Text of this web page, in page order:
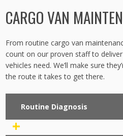
CARGO VAN
From routine cargo van
count on our proven staff to
vehicles need. We’ll make sure
the route it takes to get there.
Routine Diagnosis
+